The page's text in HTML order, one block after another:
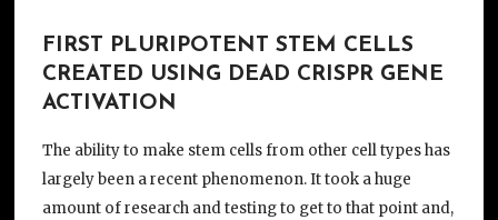
FIRST PLURIPOTENT STEM CELLS
CREATED USING DEAD CRISPR GENE
ACTIVATION
The ability to make stem cells from other cell types has
largely been a recent phenomenon. It took a huge
amount of research and testing to get to that point and,